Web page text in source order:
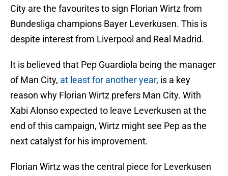
City are the favourites to sign Florian Wirtz from
Bundesliga champions Bayer Leverkusen. This is
despite interest from Liverpool and Real Madrid.
It is believed that Pep Guardiola being the manager
of Man City, at least for another year, is a key
reason why Florian Wirtz prefers Man City. With
Xabi Alonso expected to leave Leverkusen at the
end of this campaign, Wirtz might see Pep as the
next catalyst for his improvement.
Florian Wirtz was the central piece for Leverkusen